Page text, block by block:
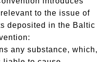
to the issue of
deposited in the Baltic
any substance, which,